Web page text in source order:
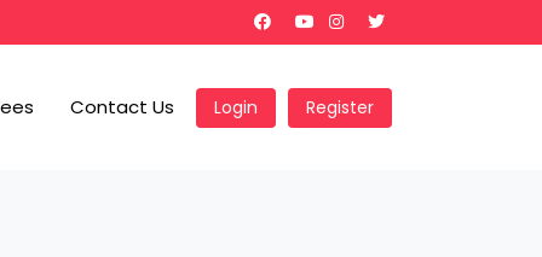
Contact Us Login Register